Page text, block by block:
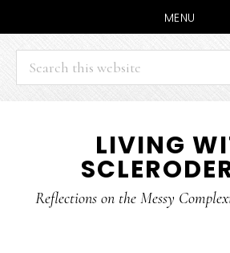
MENU
Search
this
website
content
sidebar
LIVING
Reflections on the Messy